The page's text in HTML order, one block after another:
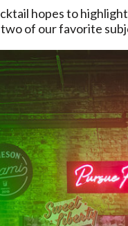
hopes to
two of our favorite